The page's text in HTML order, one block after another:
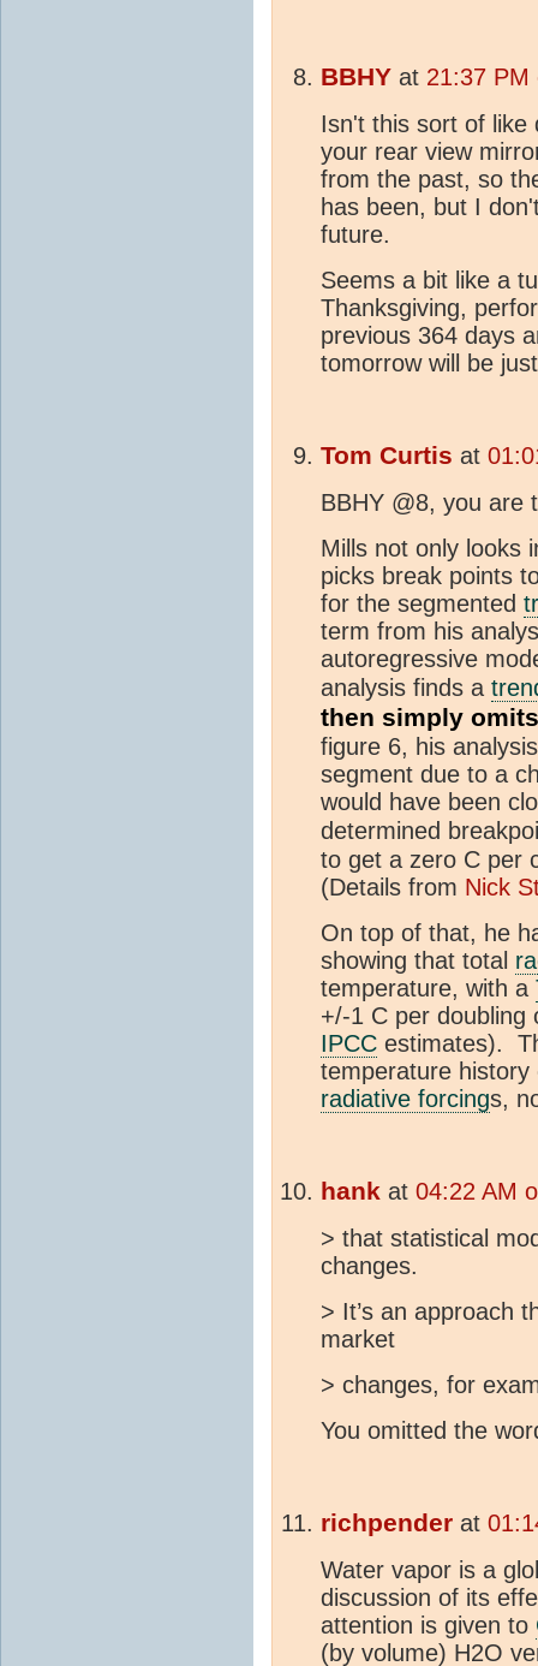
BBHY at 21:37 PM
Isn't this sort of like
your rear view
from the past, so
has been, but I
future.
Seems a bit like a
Thanksgiving,
previous 364 days
tomorrow will be
Tom Curtis at
BBHY @8, you
Mills not only looks
picks break points
for the segmented
term from his
autoregressive
analysis finds a
then simply omits
figure 6, his
segment due to a
would have been
determined
to get a zero C per
(Details from Nick
On top of that, he
showing that total
temperature, with a
+/-1 C per
IPCC estimates).
temperature
radiative forcings,
hank at 04:22 AM
> that statistical
changes.
> It’s an approach
market
> changes, for
You omitted the
richpender at
Water vapor is a
discussion of its
attention is given to
(by volume) H2O